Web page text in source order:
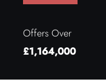
Offers Over
£1,164,000